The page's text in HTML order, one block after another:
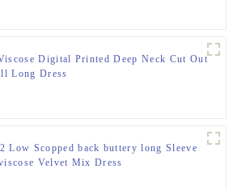
Digital Printed Deep Neck Cut Out
Long Dress
Low Scopped back buttery long Sleeve
Velvet Mix Dress